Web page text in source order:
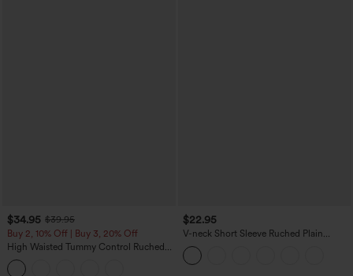
$34.95 $39.95
Buy 2, 10% Off | Buy 3, 20% Off
High Waisted Tummy Control Ruched
Curved Hem 2-in-1 Fleece PU Midi
Casual Skirt
$22.95
V-neck Short Sleeve Ruched Plain
Casual T-Shirt